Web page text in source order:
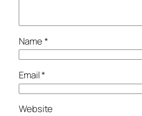
Name*
Email*
Website